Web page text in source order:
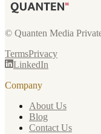
© Quanten Media
TermsPrivacy
LinkedIn
Company
About Us
Blog
Contact Us